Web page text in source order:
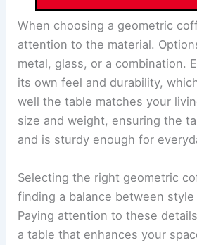
When choosing a geometric
attention to the material.
metal, glass, or a combination.
its own feel and durability,
well the table matches your
size and weight, ensuring the
and is sturdy enough for
Selecting the right geometric
finding a balance between
Paying attention to these
a table that enhances your